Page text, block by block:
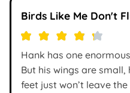
Birds Like Me Don't
Hank has one
But his wings are
feet just won’t leave